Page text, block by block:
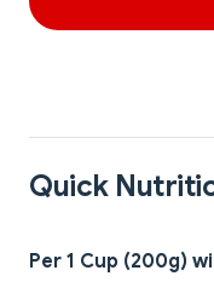
Quick
Per 1 Cup (200g)